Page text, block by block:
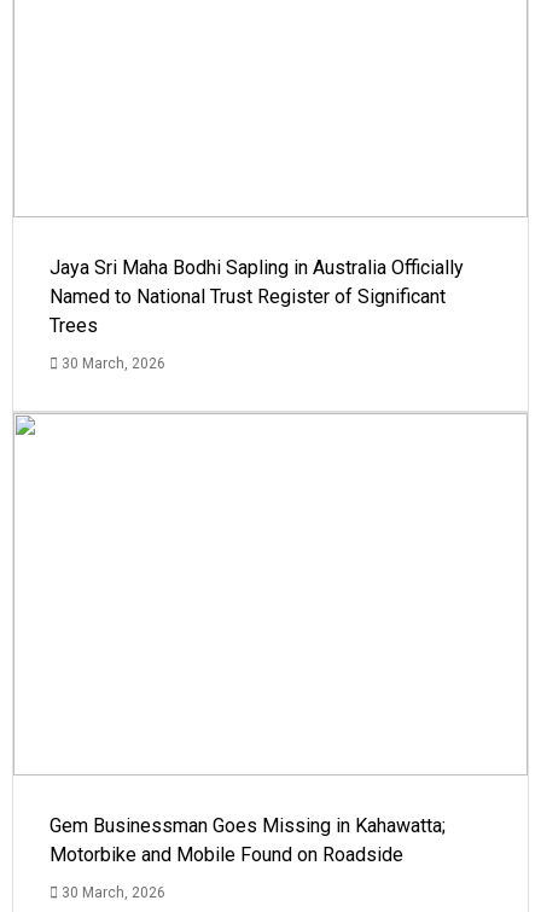
Jaya Sri Maha Bodhi Sapling in Australia Officially
Named to National Trust Register of Significant
Trees
30 March, 2026
Gem Businessman Goes Missing in Kahawatta;
Motorbike and Mobile Found on Roadside
30 March, 2026